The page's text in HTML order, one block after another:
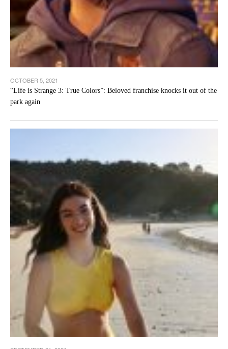
OCTOBER 5, 2021
“Life is Strange 3: True Colors”: Beloved franchise knocks it out of the
park again